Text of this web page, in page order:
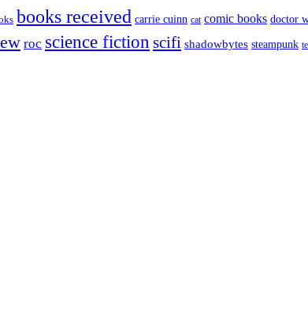
books received carrie cuinn cat comic books doctor
roc science fiction scifi shadowbytes steampunk